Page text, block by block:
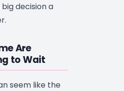
decision a
Are
to Wait
seem like the